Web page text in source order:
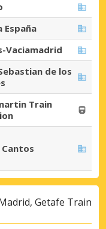
España
Vaciamadrid
de los
Train
Getafe Train